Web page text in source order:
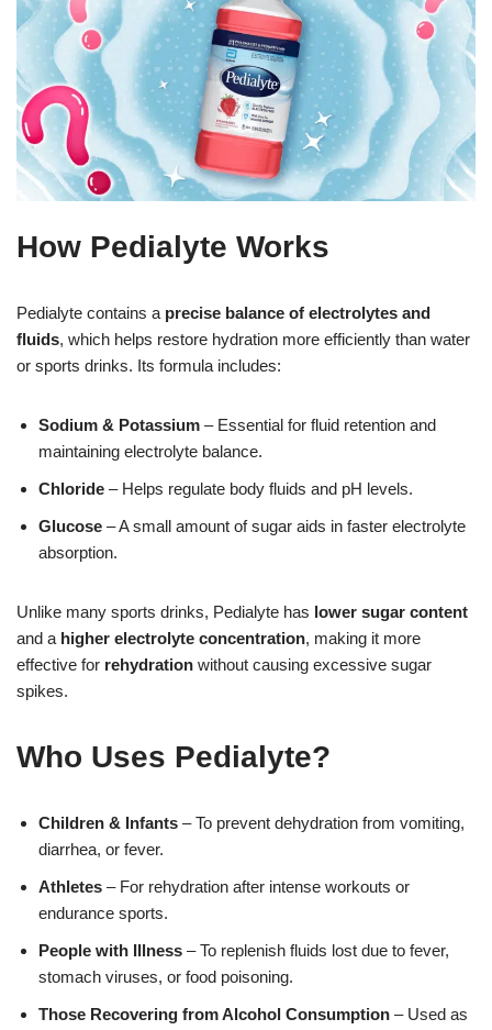
How Pedialyte Works
Pedialyte contains a precise balance of electrolytes and
fluids, which helps restore hydration more efficiently than water
or sports drinks. Its formula includes:
Sodium & Potassium – Essential for fluid retention and
maintaining electrolyte balance.
Chloride – Helps regulate body fluids and pH levels.
Glucose – A small amount of sugar aids in faster electrolyte
absorption.
Unlike many sports drinks, Pedialyte has lower sugar content
and a higher electrolyte concentration, making it more
effective for rehydration without causing excessive sugar
spikes.
Who Uses Pedialyte?
Children & Infants – To prevent dehydration from vomiting,
diarrhea, or fever.
Athletes – For rehydration after intense workouts or
endurance sports.
People with Illness – To replenish fluids lost due to fever,
stomach viruses, or food poisoning.
Those Recovering from Alcohol Consumption – Used as